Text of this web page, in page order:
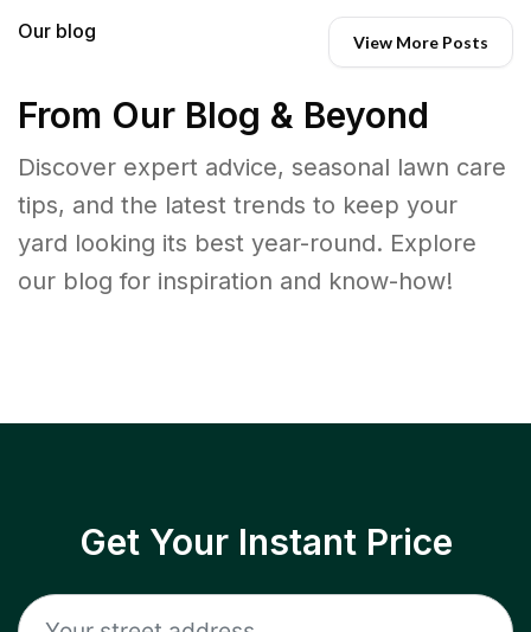
Our blog View More Posts
From Our Blog & Beyond
Discover expert advice, seasonal lawn care
tips, and the latest trends to keep your
yard looking its best year-round. Explore
our blog for inspiration and know-how!
Get Your Instant Price